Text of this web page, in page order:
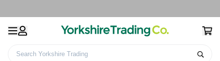
Search Yorkshire Trading